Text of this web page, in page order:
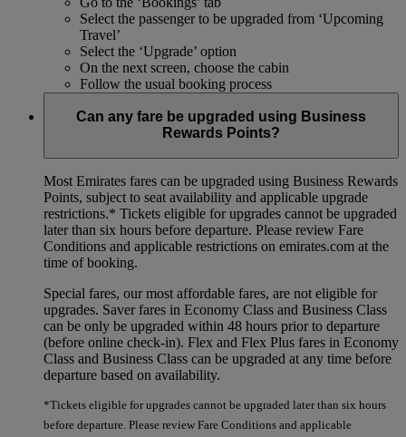
Select the passenger to be upgraded from ‘Upcoming
Travel’
Select the ‘Upgrade’ option
On the next screen, choose the cabin
Follow the usual booking process
Can any fare be upgraded using Business
Rewards Points?
Most Emirates fares can be upgraded using Business Rewards
Points, subject to seat availability and applicable upgrade
restrictions.* Tickets eligible for upgrades cannot be upgraded
later than six hours before departure. Please review Fare
Conditions and applicable restrictions on emirates.com at the
time of booking.
Special fares, our most affordable fares, are not eligible for
upgrades. Saver fares in Economy Class and Business Class
can be only be upgraded within 48 hours prior to departure
(before online check-in). Flex and Flex Plus fares in Economy
Class and Business Class can be upgraded at any time before
departure based on availability.
*Tickets eligible for upgrades cannot be upgraded later than six hours
before departure. Please review Fare Conditions and applicable